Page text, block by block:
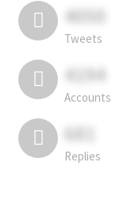
4050
Tweets
4194
Accounts
681
Replies